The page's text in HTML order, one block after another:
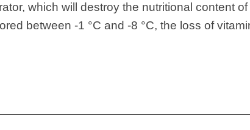
which will destroy the nutritional content
between -1 °C and -8 °C, the loss of